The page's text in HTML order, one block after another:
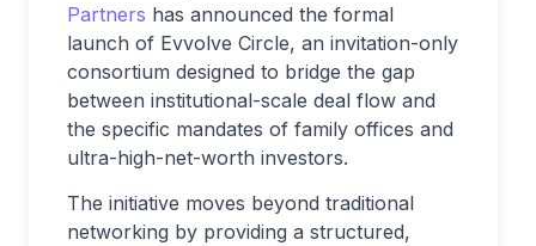
Partners has announced the formal
launch of Evvolve Circle, an invitation-only
consortium designed to bridge the gap
between institutional-scale deal flow and
the specific mandates of family offices and
ultra-high-net-worth investors.
The initiative moves beyond traditional
networking by providing a structured,